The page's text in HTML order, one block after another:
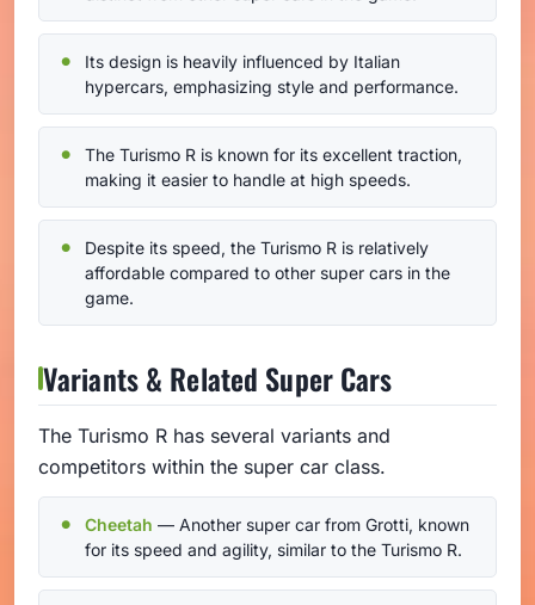
Its design is heavily influenced by Italian
hypercars, emphasizing style and performance.
The Turismo R is known for its excellent traction,
making it easier to handle at high speeds.
Despite its speed, the Turismo R is relatively
affordable compared to other super cars in the
game.
Variants & Related Super Cars
The Turismo R has several variants and
competitors within the super car class.
Cheetah — Another super car from Grotti, known
for its speed and agility, similar to the Turismo R.